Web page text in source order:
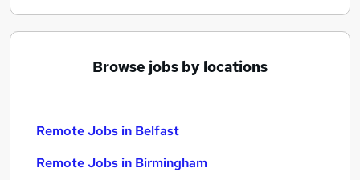
Browse jobs by locations
Remote Jobs in Belfast
Remote Jobs in Birmingham